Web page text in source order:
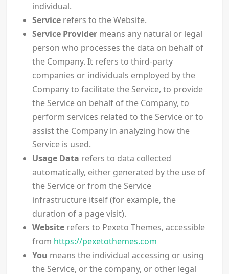
individual.
Servicerefers to the Website.
Service Providermeans any natural or legal
person who processes the data on behalf of
the Company. It refers to third-party
companies or individuals employed by the
Company to facilitate the Service, to provide
the Service on behalf of the Company, to
perform services related to the Service or to
assist the Company in analyzing how the
Service is used.
Usage Data refers to data collected
automatically, either generated by the use of
the Service or from the Service
infrastructure itself (for example, the
duration of a page visit).
Websiterefers to Pexeto Themes, accessible
from https://pexetothemes.com
You means the individual accessing or using
the Service, or the company, or other legal